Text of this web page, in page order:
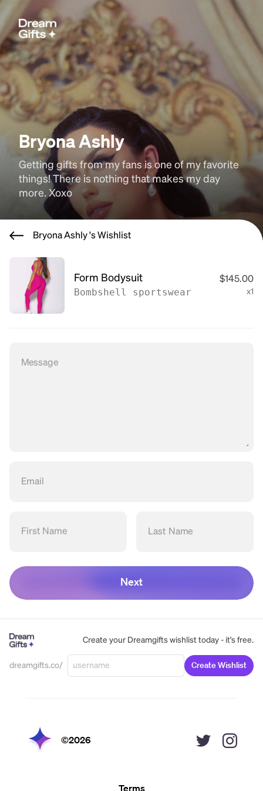
Bryona Ashly
Getting gifts from my fans is one of my favorite
things! There is nothing that makes my day
more. Xoxo
Bryona Ashly 's Wishlist
Form Bodysuit
Bombshell sportswear
$145.00
x1
Message
Email
First Name Last Name
Next
Create your Dreamgifts wishlist today - it's free.
dreamgifts.co/ Create Wishlist
©2026